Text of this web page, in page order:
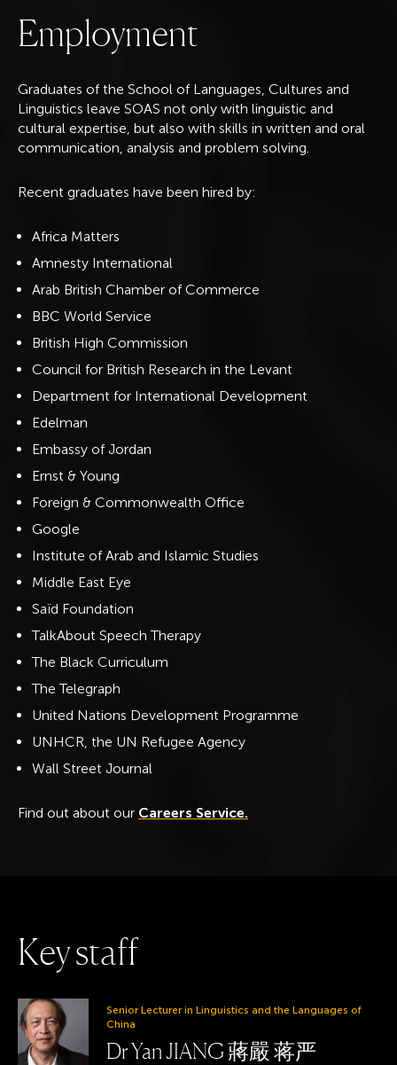
Employment
Graduates of the School of Languages, Cultures and
Linguistics leave SOAS not only with linguistic and
cultural expertise, but also with skills in written and oral
communication, analysis and problem solving.
Recent graduates have been hired by:
Africa Matters
Amnesty International
Arab British Chamber of Commerce
BBC World Service
British High Commission
Council for British Research in the Levant
Department for International Development
Edelman
Embassy of Jordan
Ernst & Young
Foreign & Commonwealth Office
Google
Institute of Arab and Islamic Studies
Middle East Eye
Saïd Foundation
TalkAbout Speech Therapy
The Black Curriculum
The Telegraph
United Nations Development Programme
UNHCR, the UN Refugee Agency
Wall Street Journal
Find out about our Careers Service.
Keystaff
Senior Lecturer in Linguistics and the Languages of
China
Dr Yan JIANG 蔣嚴 蒋严